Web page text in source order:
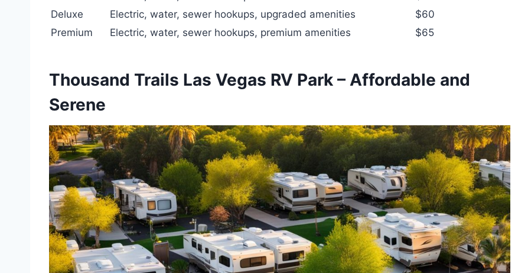
Deluxe
Electric, water, sewer hookups, upgraded amenities
$60
Premium
Electric, water, sewer hookups, premium amenities $65
Thousand Trails Las Vegas RV Park – Affordable and
Serene